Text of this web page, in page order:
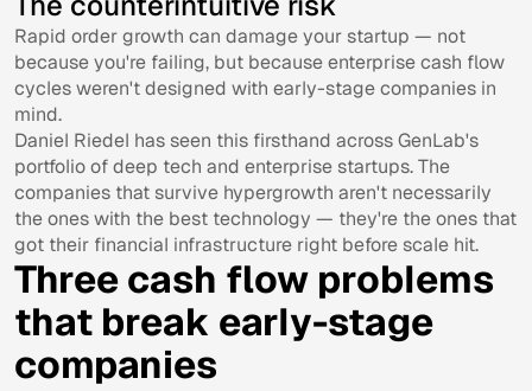
Rapid order growth can damage your startup — not
because you're failing, but because enterprise cash flow
cycles weren't designed with early-stage companies in
mind.
Daniel Riedel has seen this firsthand across GenLab's
portfolio of deep tech and enterprise startups. The
companies that survive hypergrowth aren't necessarily
the ones with the best technology — they're the ones that
got their financial infrastructure right before scale hit.
Three cash flow problems
that break early-stage
companies